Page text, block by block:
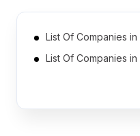
List Of Companies in
List Of Companies in
List Of Companies